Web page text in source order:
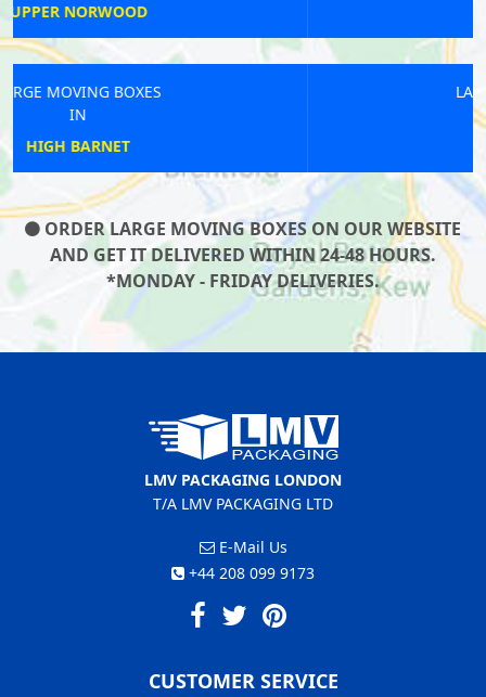
LARGE MOVING BOXES
ORDER LARGE MOVING BOXES ON OUR WEBSITE
AND GET IT DELIVERED WITHIN 24-48 HOURS.
*MONDAY - FRIDAY DELIVERIES.
LMV PACKAGING LONDON
T/A LMV PACKAGING LTD
E-Mail Us
+44 208 099 9173
CUSTOMER SERVICE